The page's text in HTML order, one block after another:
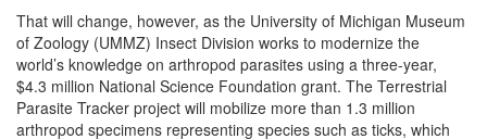
That will change, however, as the University of Michigan Museum
of Zoology (UMMZ) Insect Division works to modernize the
world’s knowledge on arthropod parasites using a three-year,
$4.3 million National Science Foundation grant. The Terrestrial
Parasite Tracker project will mobilize more than 1.3 million
arthropod specimens representing species such as ticks, which